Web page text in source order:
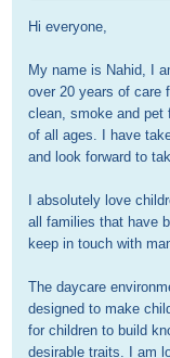
Hi everyone,
My name is Nahid, I
over 20 years of care
clean, smoke and pet
of all ages. I have
and look forward to
I absolutely love
all families that have
keep in touch with
The daycare
designed to make
for children to build
desirable traits. I am